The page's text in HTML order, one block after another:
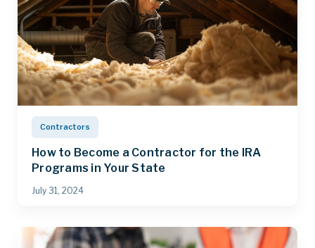
Contractors
How to Become a Contractor for the IRA
Programs in Your State
July 31, 2024